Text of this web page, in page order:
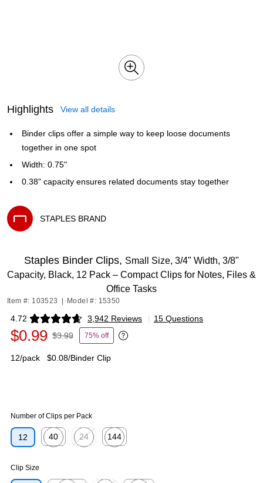
Highlights View all details
Binder clips offer a simple way to keep loose documents
together in one spot
Width: 0.75"
0.38" capacity ensures related documents stay together
STAPLES BRAND
Staples Binder Clips, Small Size, 3/4" Width, 3/8"
Capacity, Black, 12 Pack – Compact Clips for Notes, Files &
Office Tasks
Item #: 103523 Model #: 15350
4.72 3,942 Reviews
Exited tooltip | 15 Questions
$0.99 $3.99 75% off
Exited tooltip
12/pack
$0.08/Binder Clip
Number of Clips per Pack
12
40
24
144
Clip Size